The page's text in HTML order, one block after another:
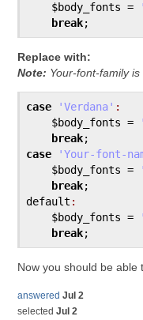
$body_fonts =
break
Replace with:
Note: Your-font-family
case 'Verdana' :
$body_fonts =
break
case
'Your-font-
$body_fonts =
break
default :
$body_fonts =
break
Now you should be able
answered Jul 2
selected Jul 2